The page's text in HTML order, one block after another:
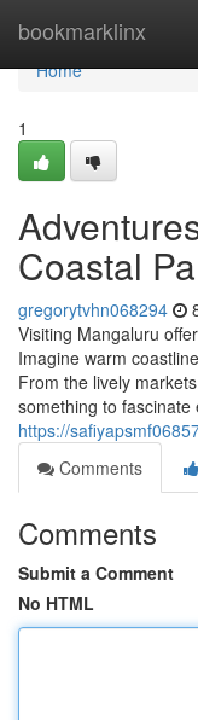
bookmarklinx
Home
Home
1
Coastal
gregorytvhn068294
Visiting Mangaluru
Imagine warm
From the lively
something to fascinate
https://
Comments
Comments
Submit a Comment
No HTML